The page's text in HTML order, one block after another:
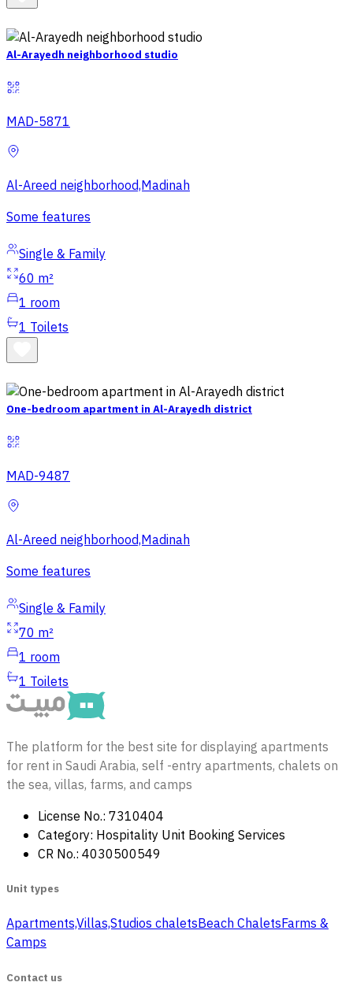
Al-Arayedh neighborhood studio
MAD-5871
Al-Areed neighborhood,Madinah
Some features
Single & Family
60 m²
1room
1Toilets
One-bedroom apartment in Al-Arayedh district
MAD-9487
Al-Areed neighborhood,Madinah
Some features
Single & Family
70 m²
1room
1Toilets
The platform for the best site for displaying apartments
for rent in Saudi Arabia, self -entry apartments, chalets on
the sea, villas, farms, and camps
License No.: 7310404
Category: Hospitality Unit Booking Services
CR No.: 4030500549
Unit types
Apartments,Villas,Studios‏ chaletsBeach ChaletsFarms &
Camps
Contact us